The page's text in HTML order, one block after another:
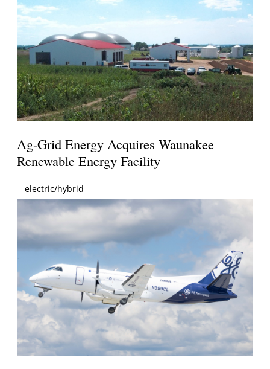
Ag-Grid Energy Acquires Waunakee
Renewable Energy Facility
electric/hybrid